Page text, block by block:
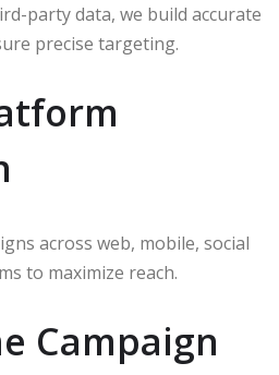
party data, we build accurate
precise targeting.
across web, mobile, social
to maximize reach.
Campaign